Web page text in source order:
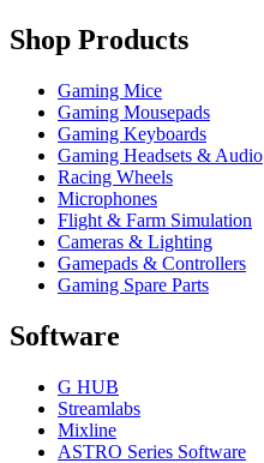
Shop Products
Gaming Mice
Gaming Mousepads
Gaming Keyboards
Gaming Headsets & Audio
Racing Wheels
Microphones
Flight & Farm Simulation
Cameras & Lighting
Gamepads & Controllers
Gaming Spare Parts
Software
G HUB
Streamlabs
Mixline
ASTRO Series Software